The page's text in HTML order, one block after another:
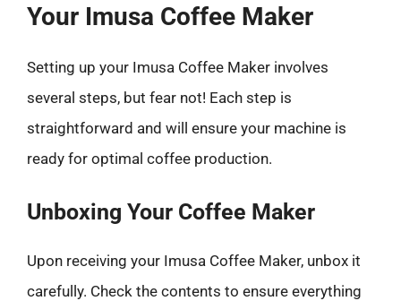
Your Imusa Coffee Maker
Setting up your Imusa Coffee Maker involves
several steps, but fear not! Each step is
straightforward and will ensure your machine is
ready for optimal coffee production.
Unboxing Your Coffee Maker
Upon receiving your Imusa Coffee Maker, unbox it
carefully. Check the contents to ensure everything